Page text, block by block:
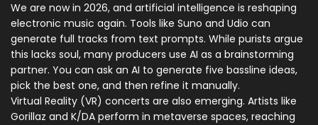
We are now in 2026, and artificial intelligence is reshaping
electronic music again. Tools like Suno and Udio can
generate full tracks from text prompts. While purists argue
this lacks soul, many producers use AI as a brainstorming
partner. You can ask an AI to generate five bassline ideas,
pick the best one, and then refine it manually.
Virtual Reality (VR) concerts are also emerging. Artists like
Gorillaz and K/DA perform in metaverse spaces, reaching